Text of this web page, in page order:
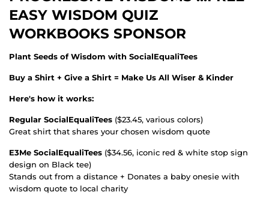
EASY WISDOM QUIZ
WORKBOOKS SPONSOR
Plant Seeds of Wisdom with SocialEqualiTees
Buy a Shirt + Give a Shirt = Make Us All Wiser & Kinder
Here's how it works:
Regular SocialEqualiTees ($23.45, various colors)
Great shirt that shares your chosen wisdom quote
E3Me SocialEqualiTees ($34.56, iconic red & white stop sign
design on Black tee)
Stands out from a distance + Donates a baby onesie with
wisdom quote to local charity